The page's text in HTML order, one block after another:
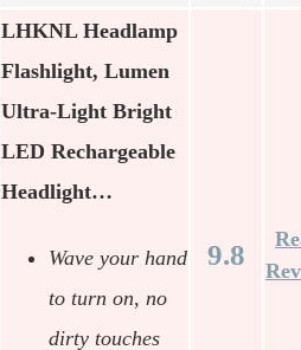
LHKNL Headlamp
Flashlight, Lumen
Ultra-Light Bright
LED Rechargeable
Headlight…
Wave your hand
to turn on, no
dirty touches
9.8